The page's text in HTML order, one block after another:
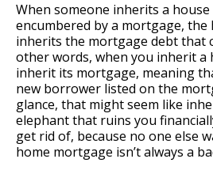
When someone inherits a
encumbered by a mortgage,
inherits the mortgage debt that
other words, when you inherit a
inherit its mortgage, meaning
new borrower listed on the
glance, that might seem like
elephant that ruins you
get rid of, because no one else
home mortgage isn’t always a